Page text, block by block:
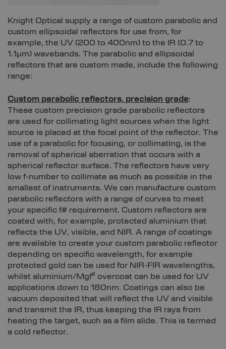
Knight Optical supply a range of custom parabolic and
custom ellipsoidal reflectors for use from, for
example, the UV (200 to 400nm) to the IR (0.7 to
1.1µm) wavebands. The parabolic and ellipsoidal
reflectors that are custom made, include the following
range:
Custom parabolic reflectors, precision grade:
These custom precision grade parabolic reflectors
are used for collimating light sources when the light
source is placed at the focal point of the reflector. The
use of a parabolic for focusing, or collimating, is the
removal of spherical aberration that occurs with a
spherical reflector surface. The reflectors have very
low f-number to collimate as much as possible in the
smallest of instruments. We can manufacture custom
parabolic reflectors with a range of curves to meet
your specific f# requirement. Custom reflectors are
coated with, for example, protected aluminium that
reflects the UV, visible, and NIR. A range of coatings
are available to create your custom parabolic reflector
depending on specific wavelength, for example
protected gold can be used for NIR-FIR wavelengths,
whilst aluminium/Mgf² overcoat can be used for UV
applications down to 180nm. Coatings can also be
vacuum deposited that will reflect the UV and visible
and transmit the IR, thus keeping the IR rays from
heating the target, such as a film slide. This is termed
a cold reflector.